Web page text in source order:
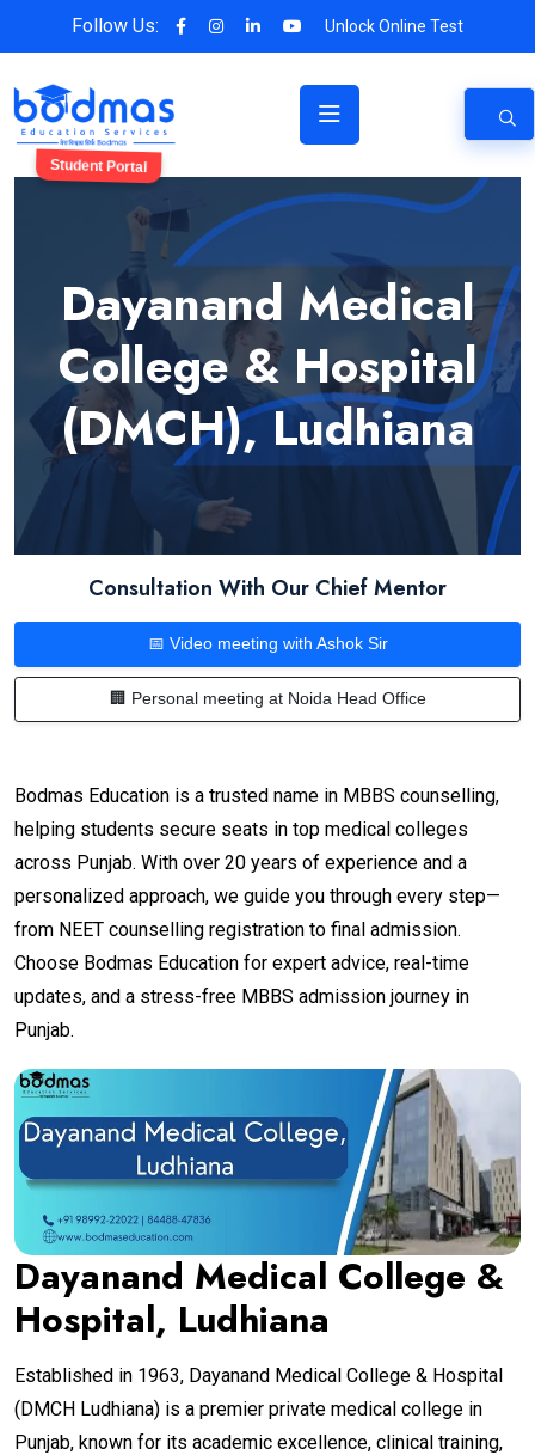
Follow Us: Unlock Online Test
Student Portal
Dayanand Medical
College & Hospital
(DMCH), Ludhiana
Consultation With Our Chief Mentor
📅 Video meeting with Ashok Sir
🏢 Personal meeting at Noida Head Office
Bodmas Education is a trusted name in MBBS counselling,
helping students secure seats in top medical colleges
across Punjab. With over 20 years of experience and a
personalized approach, we guide you through every step—
from NEET counselling registration to final admission.
Choose Bodmas Education for expert advice, real-time
updates, and a stress-free MBBS admission journey in
Punjab.
Dayanand Medical College &
Hospital, Ludhiana
Established in 1963, Dayanand Medical College & Hospital
(DMCH Ludhiana) is a premier private medical college in
Punjab, known for its academic excellence, clinical training,